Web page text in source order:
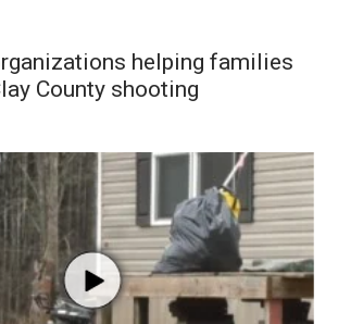
helping families
County shooting